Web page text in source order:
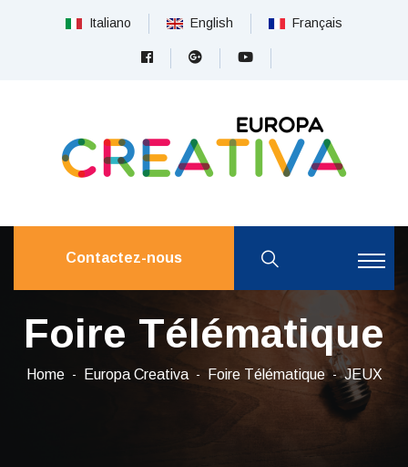
Italiano English Français
Contactez-nous
Foire Télématique
Home Europa Creativa Foire Télématique JEUX